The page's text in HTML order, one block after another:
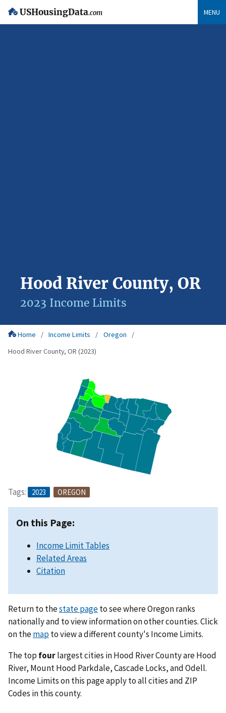
USHousingData.com MENU
Hood River County, OR
2023 Income Limits
Home Income Limits
Oregon
Hood River County, OR (2023)
Tags: 2023 OREGON
On this Page:
Income Limit Tables
Related Areas
Citation
Return to thestate pageto see where Oregon ranks
nationally and to view information on other counties. Click
on themapto view a different county's Income Limits.
The top fourlargest cities in Hood River County are Hood
River, Mount Hood Parkdale, Cascade Locks, and Odell.
Income Limits on this page apply to all cities and ZIP
Codes in this county.